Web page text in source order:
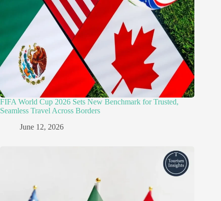
FIFA World Cup 2026 Sets New Benchmark for Trusted,
Seamless Travel Across Borders
June 12, 2026